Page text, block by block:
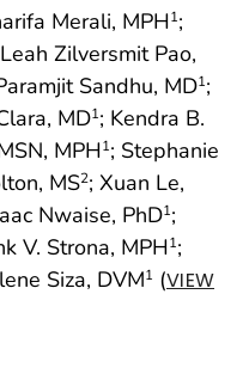
Merali, MPH1;
Zilversmit Pao,
Sandhu, MD1;
MD1; Kendra B.
MPH1; Stephanie
MS2; Xuan Le,
Nwaise, PhD1;
V. Strona, MPH1;
Siza, DVM1 (VIEW